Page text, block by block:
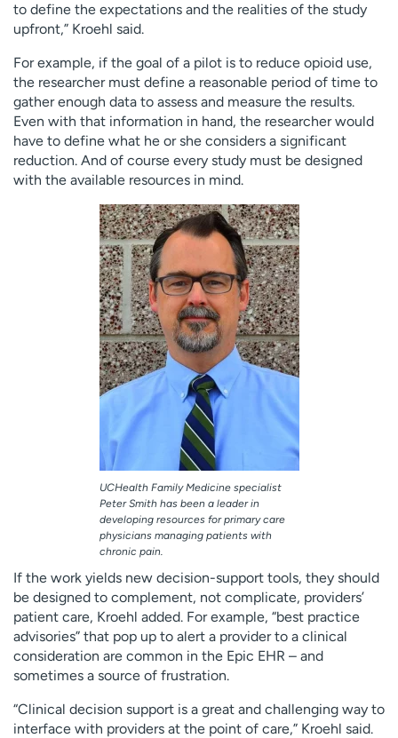
to define the expectations and the realities of the study
upfront,” Kroehl said.
For example, if the goal of a pilot is to reduce opioid use,
the researcher must define a reasonable period of time to
gather enough data to assess and measure the results.
Even with that information in hand, the researcher would
have to define what he or she considers a significant
reduction. And of course every study must be designed
with the available resources in mind.
UCHealth Family Medicine specialist
Peter Smith has been a leader in
developing resources for primary care
physicians managing patients with
chronic pain.
If the work yields new decision-support tools, they should
be designed to complement, not complicate, providers’
patient care, Kroehl added. For example, “best practice
advisories” that pop up to alert a provider to a clinical
consideration are common in the Epic EHR – and
sometimes a source of frustration.
“Clinical decision support is a great and challenging way to
interface with providers at the point of care,” Kroehl said.